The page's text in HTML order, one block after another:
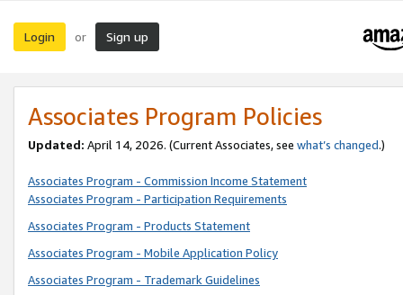
Login or Sign up
Associates Program Policies
Updated: April 14, 2026. (Current Associates, see what’s changed.)
Associates Program - Commission Income Statement
Associates Program - Participation Requirements
Associates Program - Products Statement
Associates Program - Mobile Application Policy
Associates Program - Trademark Guidelines